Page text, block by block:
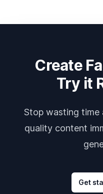
Create
Try it
Stop wasting time
quality content
Get